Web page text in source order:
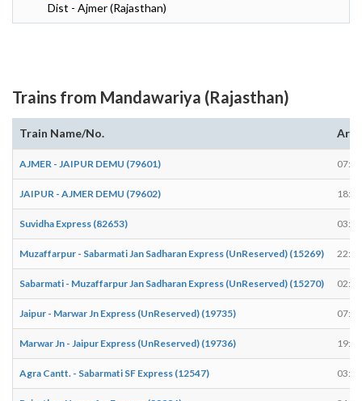
Dist - Ajmer (Rajasthan)
Trains from Mandawariya (Rajasthan)
Train Name/No.
AJMER - JAIPUR DEMU (79601) 07:54
JAIPUR - AJMER DEMU (79602) 18:58
Suvidha Express (82653) 03:39
Muzaffarpur - Sabarmati Jan Sadharan Express (UnReserved) (15269) 22:55
Sabarmati - Muzaffarpur Jan Sadharan Express (UnReserved) (15270) 02:31
Jaipur - Marwar Jn Express (UnReserved) (19735) 07:53
Marwar Jn - Jaipur Express (UnReserved) (19736) 19:31
Agra Cantt. - Sabarmati SF Express (12547) 03:25